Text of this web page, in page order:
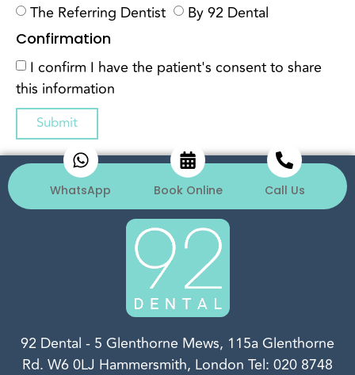
The Referring Dentist By 92 Dental
Confirmation
I confirm I have the patient's consent to share
this information
Submit
WhatsApp Book Online Call Us
92 Dental - 5 Glenthorne Mews, 115a Glenthorne
Rd. W6 0LJ Hammersmith, London Tel: 020 8748